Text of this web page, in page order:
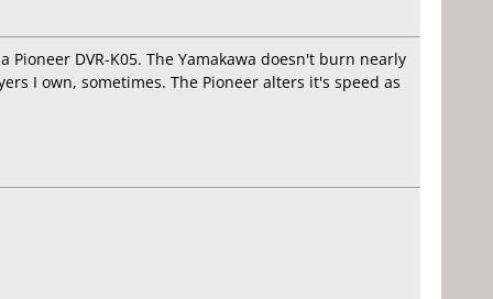
DVR-K05. The Yamakawa doesn't burn nearly
I own, sometimes. The Pioneer alters it's speed as